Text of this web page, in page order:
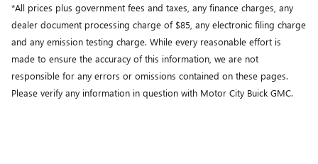
*All prices plus government fees and taxes, any finance charges, any
dealer document processing charge of $85, any electronic filing charge
and any emission testing charge. While every reasonable effort is
made to ensure the accuracy of this information, we are not
responsible for any errors or omissions contained on these pages.
Please verify any information in question with Motor City Buick GMC.